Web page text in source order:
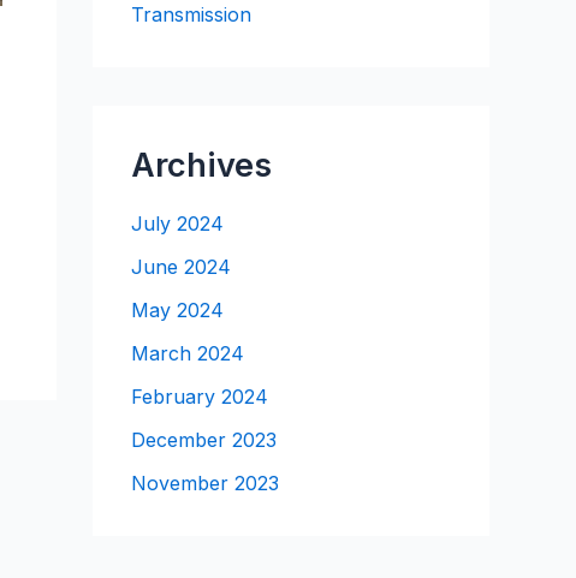
Transmission
Archives
July 2024
June 2024
May 2024
March 2024
February 2024
December 2023
November 2023